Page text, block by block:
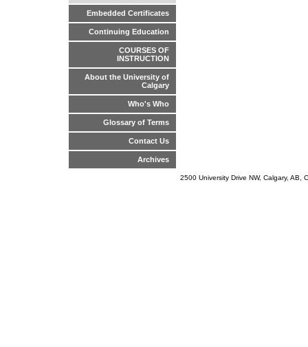
Embedded Certificates
Continuing Education
COURSES OF
INSTRUCTION
About the University of
Calgary
Who's Who
Glossary of Terms
Contact Us
Archives
2500 University Drive NW, Calgary,